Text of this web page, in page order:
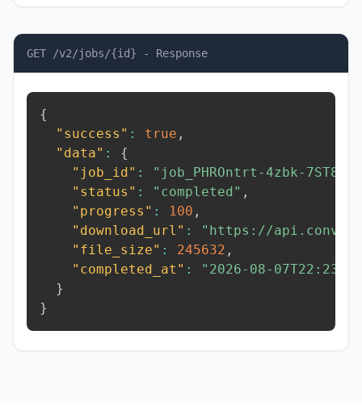
GET /v2/jobs/{id} - Response
{
"success" : true ,
"data" :
{
"job_id" : "job_PHROntrt-4zbk-7ST8"
"status" : "completed" ,
"progress" : 100 ,
"download_url" :
"https://
"file_size" : 245632 ,
"completed_at" :
"2026-08-
}
}